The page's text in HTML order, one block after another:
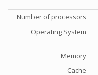
Number of processors
Operating System
Memory
Cache